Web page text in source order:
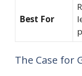
Best For
The Case for